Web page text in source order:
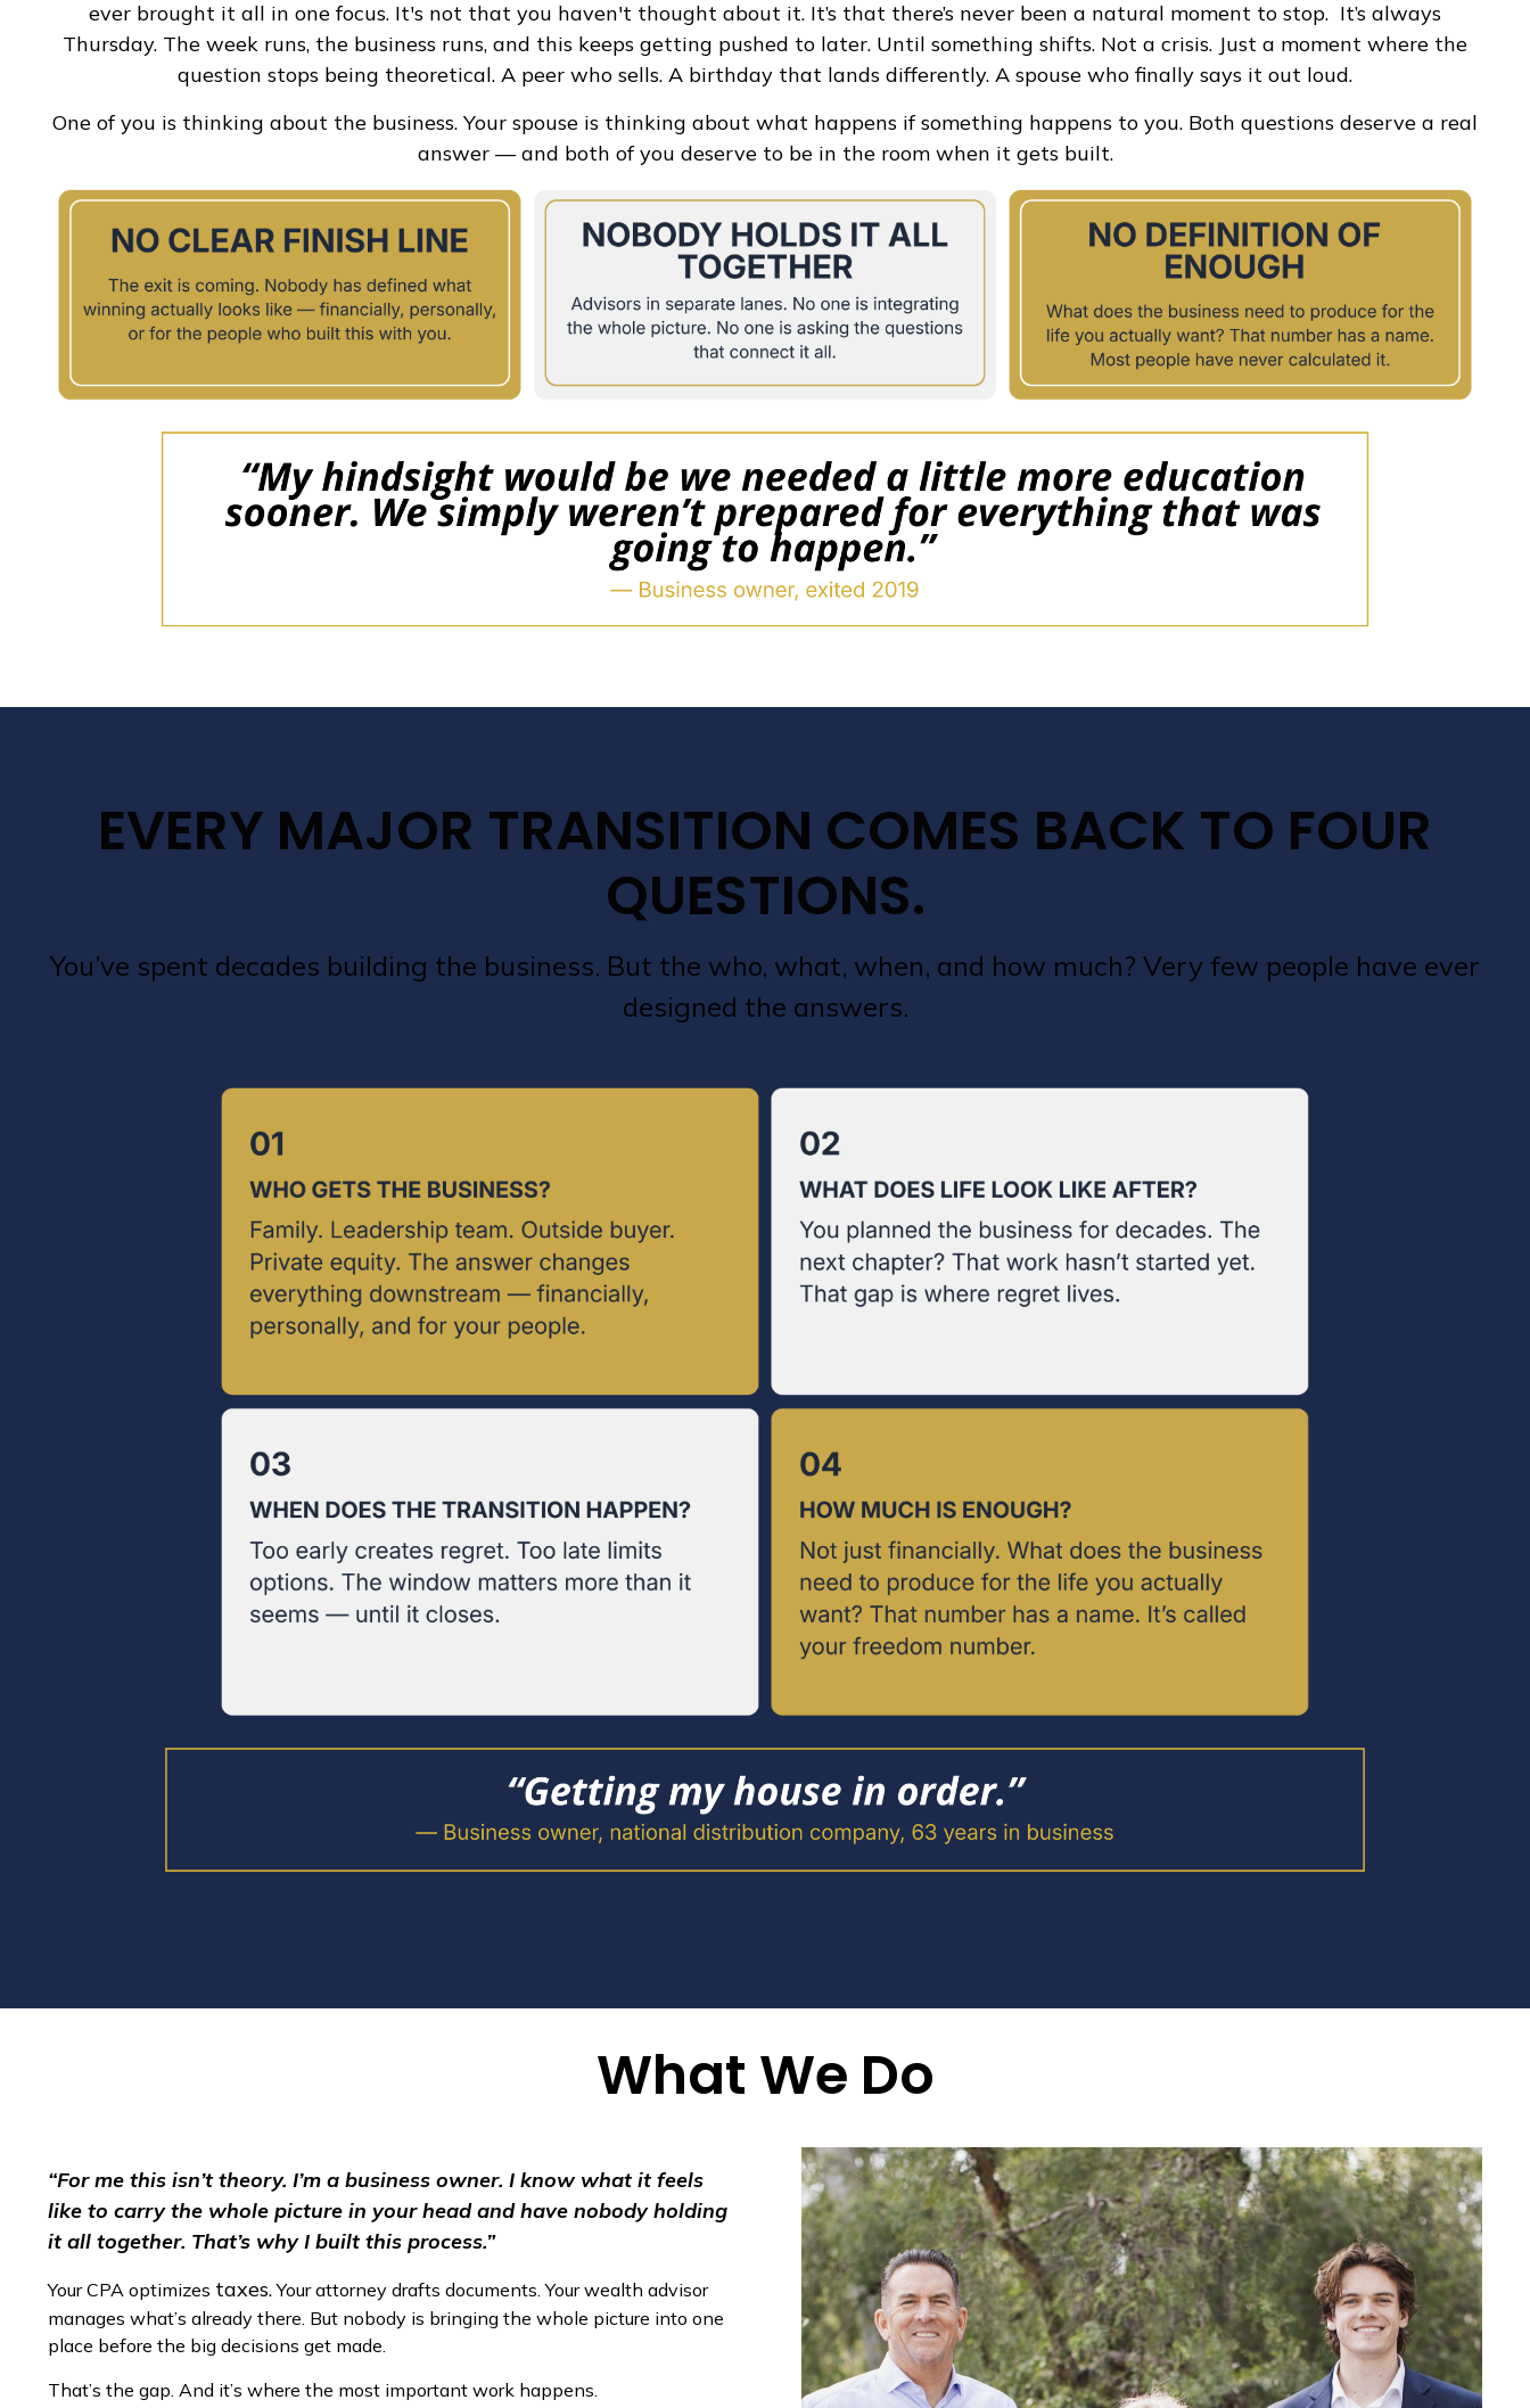
ever brought it all in one focus. It's not that you haven't thought about it. It’s that there’s never been a natural moment to stop. It’s always
Thursday. The week runs, the business runs, and this keeps getting pushed to later. Until something shifts. Not a crisis. Just a moment where the
question stops being theoretical. A peer who sells. A birthday that lands differently. A spouse who finally says it out loud.
One of you is thinking about the business. Your spouse is thinking about what happens if something happens to you. Both questions deserve a real
answer — and both of you deserve to be in the room when it gets built.
EVERY MAJOR TRANSITION COMES BACK TO FOUR
QUESTIONS.
You’ve spent decades building the business. But the who, what, when, and how much? Very few people have ever
designed the answers.
What We Do
“For me this isn’t theory. I’m a business owner. I know what it feels
like to carry the whole picture in your head and have nobody holding
it all together. That’s why I built this process.”
Your CPA optimizes taxes.Your attorney drafts documents. Your wealth advisor
manages what’s already there. But nobody is bringing the whole picture into one
place before the big decisions get made.
That’s the gap. And it’s where the most important work happens.